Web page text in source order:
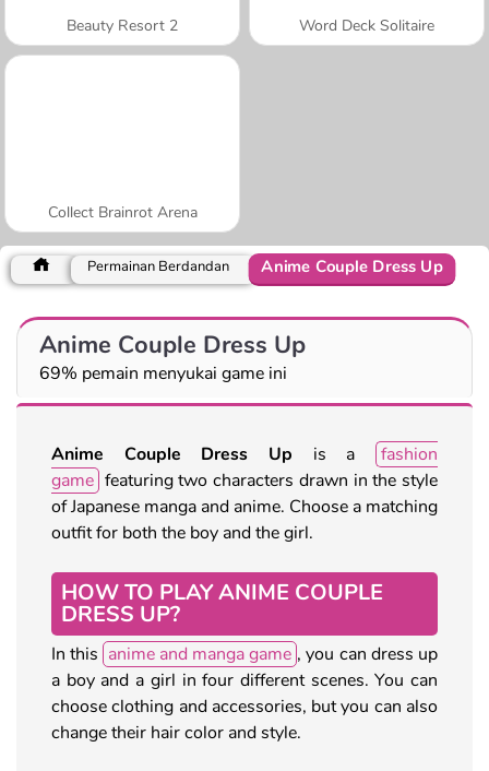
Beauty Resort 2 Word Deck Solitaire
Collect Brainrot Arena
Permainan Berdandan Anime Couple Dress Up
Anime Couple Dress Up
69% pemain menyukai game ini
Anime Couple Dress Up is a
fashion
game featuring two characters drawn in the style
of Japanese manga and anime. Choose a matching
outfit for both the boy and the girl.
HOW TO PLAY ANIME COUPLE
DRESS UP?
In this anime and manga game , you can dress up
a boy and a girl in four different scenes. You can
choose clothing and accessories, but you can also
change their hair color and style.